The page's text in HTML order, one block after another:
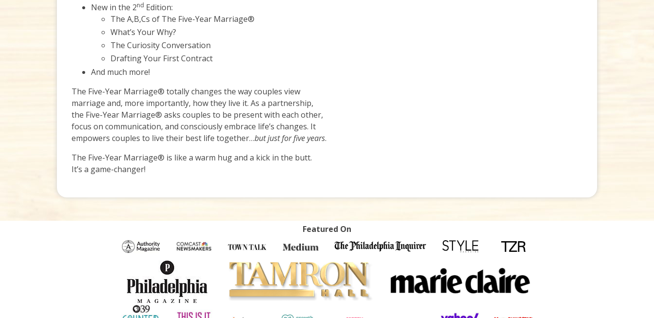
New in the 2nd Edition:
The A,B,Cs of The Five-Year Marriage®
What’s Your Why?
The Curiosity Conversation
Drafting Your First Contract
And much more!
The Five-Year Marriage® totally changes the way couples view
marriage and, more importantly, how they live it. As a partnership,
the Five-Year Marriage® asks couples to be present with each other,
focus on communication, and consciously embrace life’s changes. It
empowers couples to live their best life together…but just for five years.
The Five-Year Marriage® is like a warm hug and a kick in the butt.
It’s a game-changer!
Featured On